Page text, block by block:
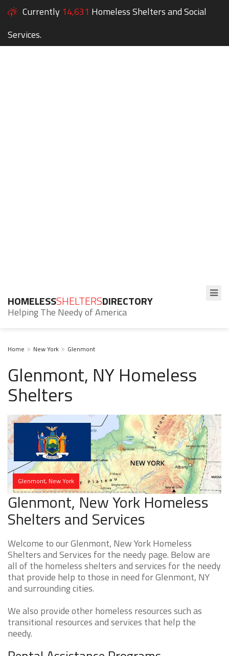
Currently 14,631 Homeless Shelters and Social
Services.
HOMELESSSHELTERSDIRECTORY
Helping The Needy of America
Home New York Glenmont
Glenmont, NY Homeless
Shelters
Glenmont, New York
Glenmont, New York Homeless
Shelters and Services
Welcome to our Glenmont, New York Homeless
Shelters and Services for the needy page. Below are
all of the homeless shelters and services for the needy
that provide help to those in need for Glenmont, NY
and surrounding cities.
We also provide other homeless resources such as
transitional resources and services that help the
needy.